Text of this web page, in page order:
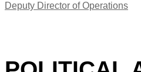
Deputy Director of Operations